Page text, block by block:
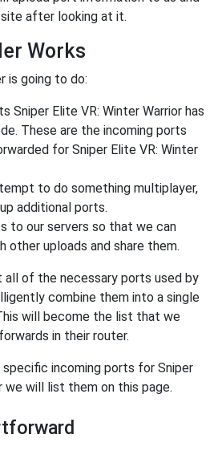
after looking at it.
Works
is going to do:
Sniper Elite VR: Winter Warrior has
These are the incoming ports
for Sniper Elite VR: Winter
to do something multiplayer,
additional ports.
to our servers so that we can
other uploads and share them.
all of the necessary ports used by
combine them into a single
will become the list that we
in their router.
incoming ports for Sniper
we will list them on this page.